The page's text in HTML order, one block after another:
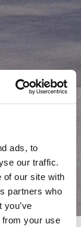
ads, to
our traffic.
of our site with
partners who
from your use